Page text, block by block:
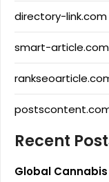
directory-link.com
smart-article.com
Recent
Global